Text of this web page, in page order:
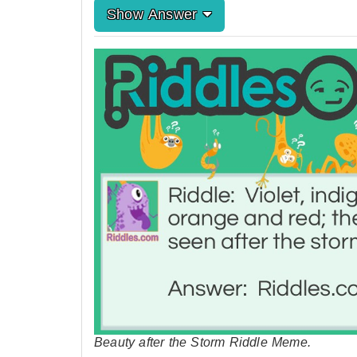
Show Answer
Beauty after the Storm Riddle Meme.